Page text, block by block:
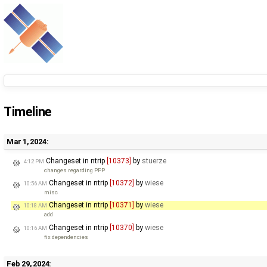
Timeline
Mar 1, 2024:
4:12 PM Changeset in ntrip [10373] by stuerze
changes regarding PPP
10:56 AM Changeset in ntrip [10372] by wiese
misc
10:18 AM Changeset in ntrip [10371] by wiese
add
10:16 AM Changeset in ntrip [10370] by wiese
fix dependencies
Feb 29, 2024: